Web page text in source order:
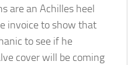
are an Achilles heel
invoice to show that
to see if he
cover will be coming